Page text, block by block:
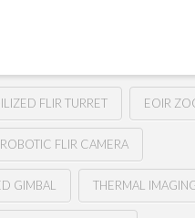
FLIR TURRET EOIR
ROBOTIC FLIR CAMERA
GIMBAL THERMAL